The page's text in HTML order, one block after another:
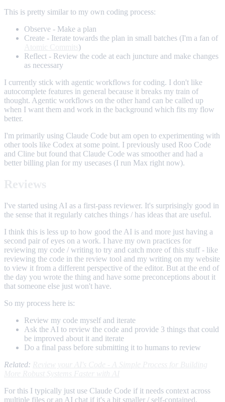
This is pretty similar to my own coding process:
Observe - Make a plan
Create - Iterate towards the plan in small batches (I'm a fan of
)
Reflect - Review the code at each juncture and make changes
as necessary
I currently stick with agentic workflows for coding. I don't like
autocomplete features in general because it breaks my train of
thought. Agentic workflows on the other hand can be called up
when I want them and work in the background which fits my flow
better.
I'm primarily using Claude Code but am open to experimenting with
other tools like Codex at some point. I previously used Roo Code
and Cline but found that Claude Code was smoother and had a
better billing plan for my usecases (I run Max right now).
I've started using AI as a first-pass reviewer. It's surprisingly good in
the sense that it regularly catches things / has ideas that are useful.
I think this is less up to how good the AI is and more just having a
second pair of eyes on a work. I have my own practices for
reviewing my code / writing to try and catch more of this stuff - like
reviewing the code in the review tool and my writing on my website
to view it from a different perspective of the editor. But at the end of
the day you wrote the thing and have some preconceptions about it
that someone else just won't have.
So my process here is:
Review my code myself and iterate
Ask the AI to review the code and provide 3 things that could
be improved about it and iterate
Do a final pass before submitting it to humans to review
Related:
For this I typically just use Claude Code if it needs context across
multiple files or an AI chat if it's a bit smaller / self-contained.